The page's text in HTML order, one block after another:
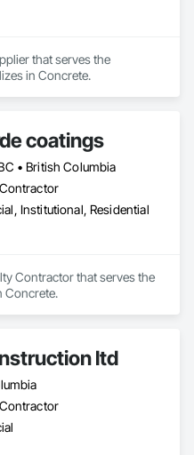
that serves the
in Concrete.
coatings
• British Columbia
Institutional, Residential
Contractor that serves the
Concrete.
ltd